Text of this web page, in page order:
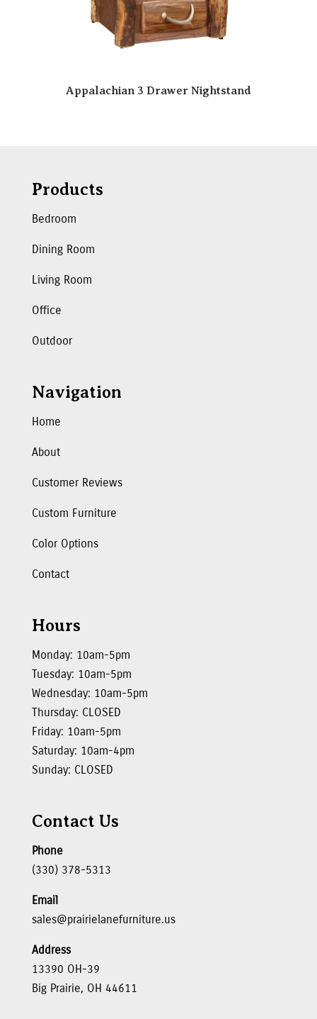
Appalachian 3 Drawer Nightstand
Products
Bedroom
Dining Room
Living Room
Office
Outdoor
Navigation
Home
About
Customer Reviews
Custom Furniture
Color Options
Contact
Hours
Monday: 10am-5pm
Tuesday: 10am-5pm
Wednesday: 10am-5pm
Thursday: CLOSED
Friday: 10am-5pm
Saturday: 10am-4pm
Sunday: CLOSED
Contact Us
Phone
(330) 378-5313
Email
sales@prairielanefurniture.us
Address
13390 OH-39
Big Prairie, OH 44611